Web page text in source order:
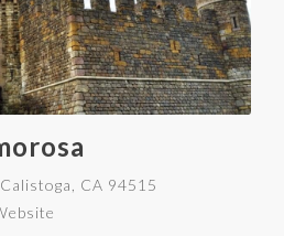
CA 94515